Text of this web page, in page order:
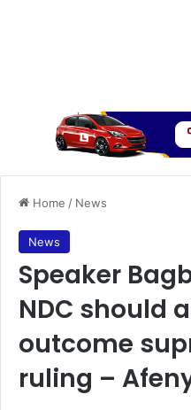
Home / News
News
Speaker
NDC should
outcome
ruling –